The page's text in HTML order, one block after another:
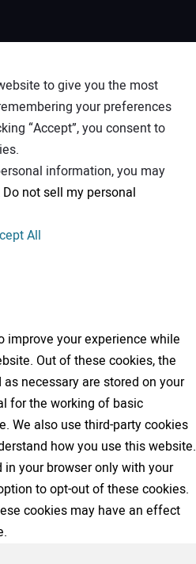
to give you the most
your preferences
“Accept”, you consent to
information, you may
Do not sell my personal
All
improve your experience while
Out of these cookies, the
necessary are stored on your
for the working of basic
We also use third-party cookies
how you use this website.
your browser only with your
to opt-out of these cookies.
cookies may have an effect